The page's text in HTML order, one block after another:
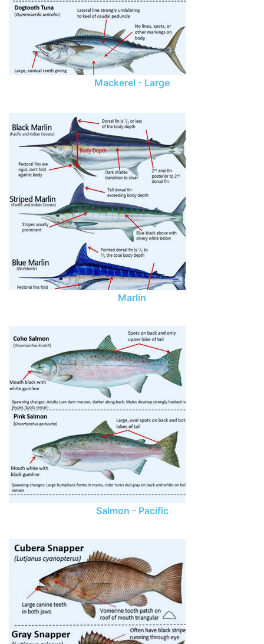
Mackerel - Large
Marlin
Salmon - Pacific